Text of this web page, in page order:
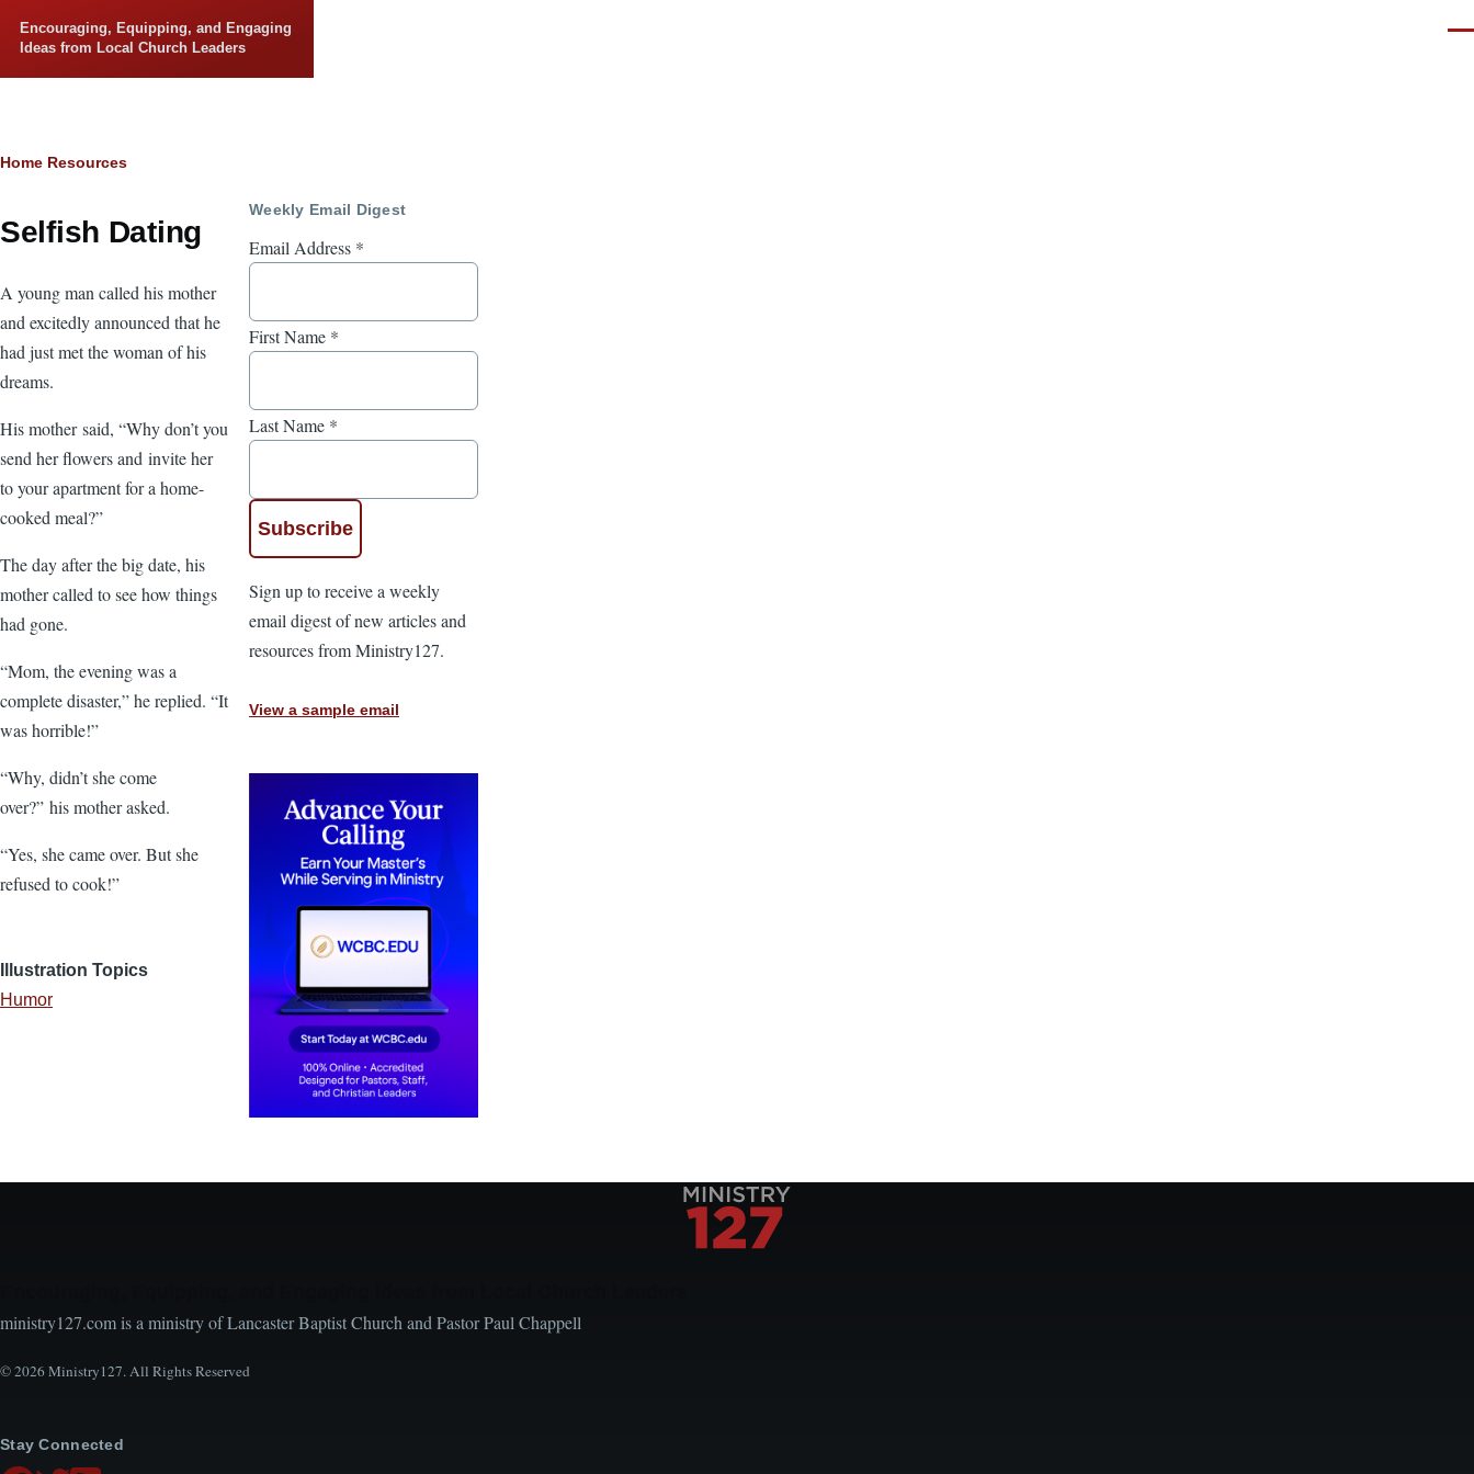
Encouraging, Equipping, and Engaging
Ideas from Local Church Leaders
Breadcrumb
Home Resources
Selfish Dating
A young man called his mother
and excitedly announced that he
had just met the woman of his
dreams.
His mother said, “Why don’t you
send her flowers and invite her
to your apartment for a home-
cooked meal?”
The day after the big date, his
mother called to see how things
had gone.
“Mom, the evening was a
complete disaster,” he replied. “It
was horrible!”
“Why, didn’t she come
over?” his mother asked.
“Yes, she came over. But she
refused to cook!”
Illustration Topics
Humor
Weekly Email Digest
Email Address *
First Name *
Last Name *
Sign up to receive a weekly
email digest of new articles and
resources from Ministry127.
View a sample email
ministry127.com is a ministry of Lancaster Baptist Church and Pastor Paul Chappell
© 2026 Ministry127. All Rights Reserved
Stay Connected